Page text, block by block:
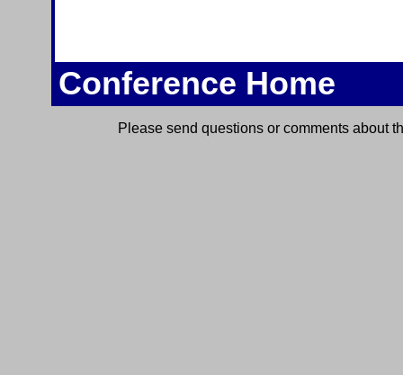
Conference Home
Please send questions or comments about